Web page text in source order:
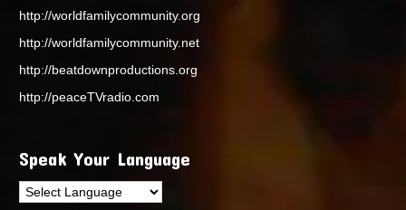
http://worldfamilycommunity.org
http://worldfamilycommunity.net
http://beatdownproductions.org
http://peaceTVradio.com
Speak Your Language